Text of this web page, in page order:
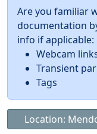
Are you familiar
documentation
info if applicable:
Webcam
Transient
Tags
Location: